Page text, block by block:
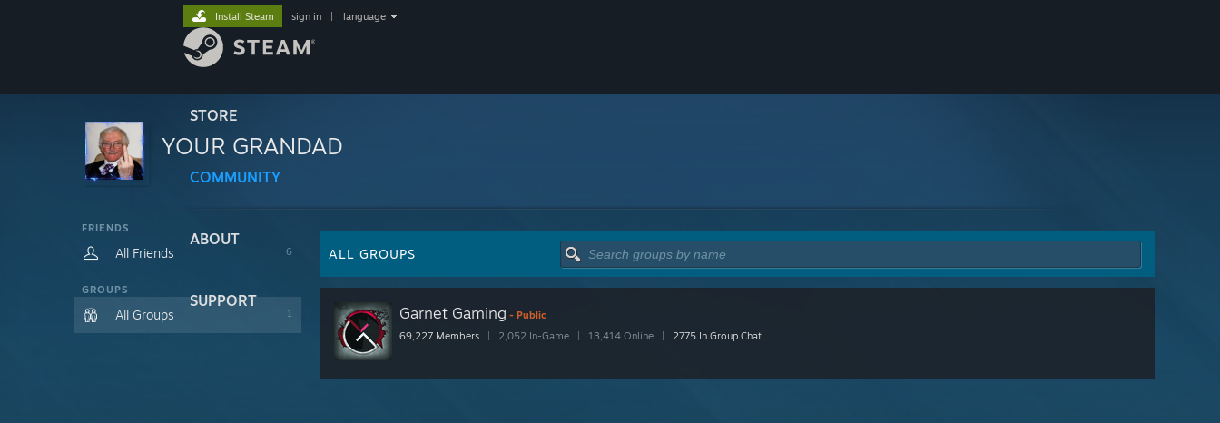
STORE
COMMUNITY
ABOUT
SUPPORT
Install Steam sign in language
YOUR GRANDAD
FRIENDS
All Friends 6
GROUPS
All Groups 1
ALL GROUPS
Garnet Gaming - Public
69,227 Members
2,052 In-Game 13,414 Online 2775 In Group Chat